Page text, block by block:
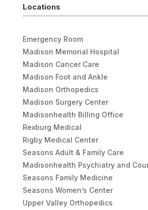
Locations
Emergency Room
Madison Memorial Hospital
Madison Cancer Care
Madison Foot and Ankle
Madison Orthopedics
Madison Surgery Center
Madisonhealth Billing Office
Rexburg Medical
Rigby Medical Center
Seasons Adult & Family Care
Madisonhealth Psychiatry and
Seasons Family Medicine
Seasons Women’s Center
Upper Valley Orthopedics